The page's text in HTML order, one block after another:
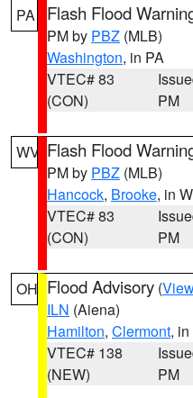
PA Flash Flood
PM by PBZ (MLB)
Washington, in PA
VTEC# 83
(CON)
PM
WV Flash Flood
PM by PBZ (MLB)
Hancock, Brooke, in
VTEC# 83
(CON)
PM
OH Flood Advisory (
ILN (Aiena)
Hamilton, Clermont,
VTEC# 138
(NEW)
PM